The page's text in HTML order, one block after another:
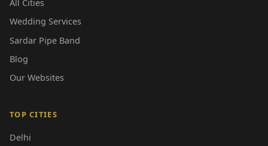
All Cities
Wedding Services
Sardar Pipe Band
Blog
Our Websites
TOP CITIES
Delhi